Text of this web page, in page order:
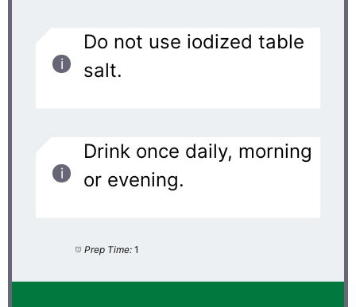
Do not use iodized table
salt.
Drink once daily, morning
or evening.
Prep Time: 1